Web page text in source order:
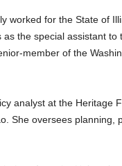
worked for the State of
the special assistant to
member of the
analyst at the Heritage
She oversees planning,